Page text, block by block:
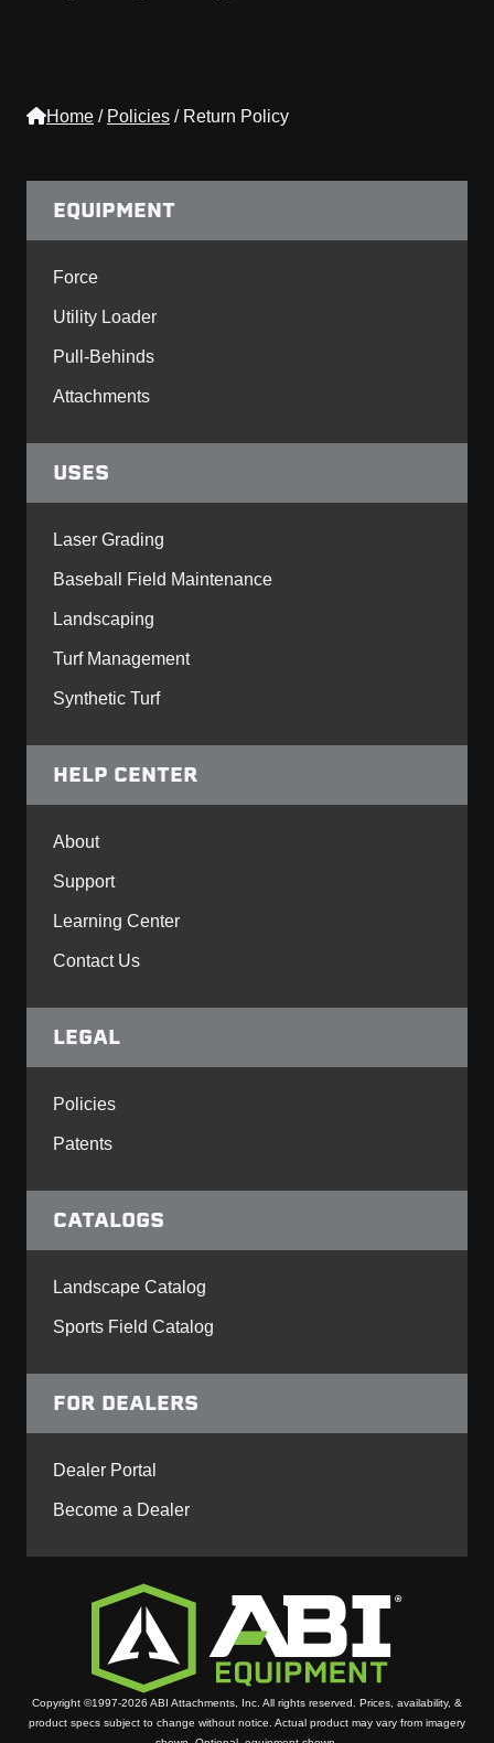
Home / Policies / Return Policy
Copyright ©1997-2026 ABI Attachments, Inc. All rights reserved. Prices, availability, &
product specs subject to change without notice. Actual product may vary from imagery
EQUIPMENT
Force
Utility Loader
Pull-Behinds
Attachments
USES
Laser Grading
Baseball Field Maintenance
Landscaping
Turf Management
Synthetic Turf
HELP CENTER
About
Support
Learning Center
Contact Us
LEGAL
Policies
Patents
CATALOGS
Landscape Catalog
Sports Field Catalog
FOR DEALERS
Dealer Portal
Become a Dealer